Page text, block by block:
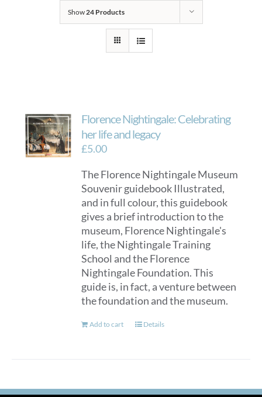
Show24 Products
Florence Nightingale: Celebrating
her life and legacy
£5.00
The Florence Nightingale Museum
Souvenir guidebook Illustrated,
and in full colour, this guidebook
gives a brief introduction to the
museum, Florence Nightingale's
life, the Nightingale Training
School and the Florence
Nightingale Foundation. This
guide is, in fact, a venture between
the foundation and the museum.
Add to cart Details